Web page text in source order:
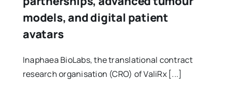
models, and digital patient
avatars
Inaphaea BioLabs, the translational contract
research organisation (CRO) of ValiRx [...]